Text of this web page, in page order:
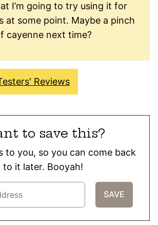
I’m going to try using it for
at some point. Maybe a pinch
cayenne next time?
Reviews
to save this?
to you, so you can come back
to it later. Booyah!